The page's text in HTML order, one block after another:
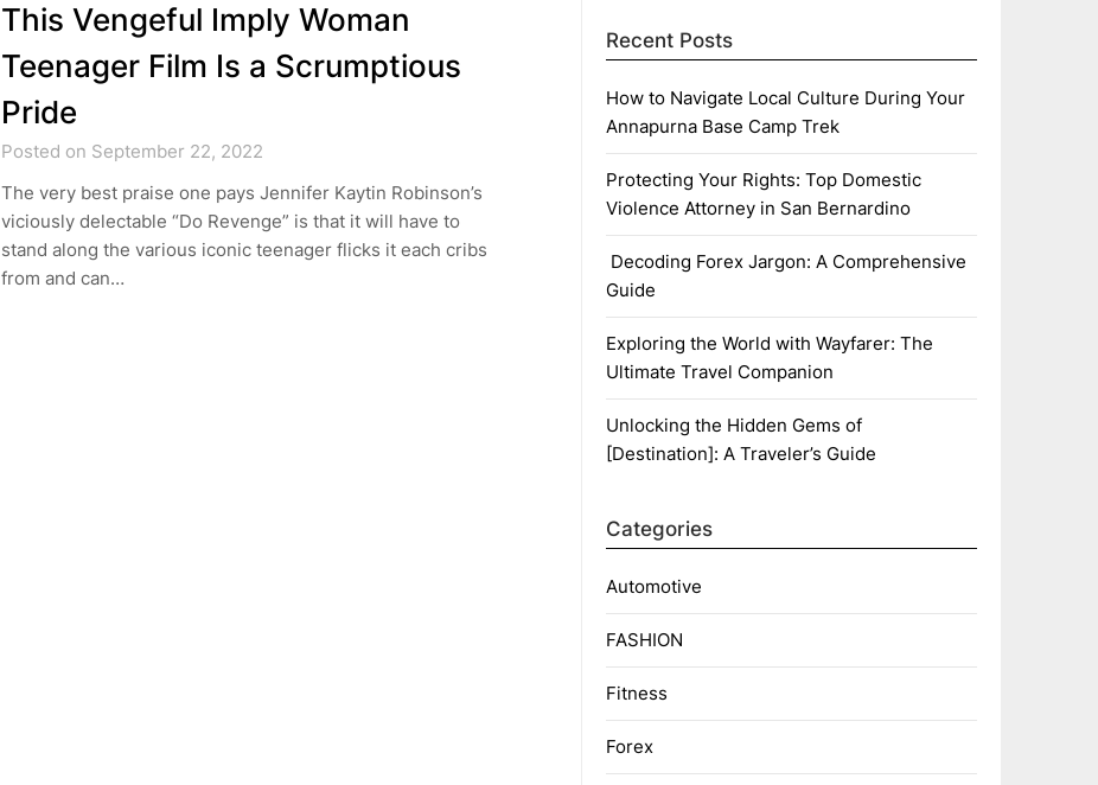
This Vengeful Imply Woman
Teenager Film Is a Scrumptious
Pride
Posted on September 22, 2022
The very best praise one pays Jennifer Kaytin Robinson’s
viciously delectable “Do Revenge” is that it will have to
stand along the various iconic teenager flicks it each cribs
from and can…
Recent Posts
How to Navigate Local Culture During Your
Annapurna Base Camp Trek
Protecting Your Rights: Top Domestic
Violence Attorney in San Bernardino
Decoding Forex Jargon: A Comprehensive
Guide
Exploring the World with Wayfarer: The
Ultimate Travel Companion
Unlocking the Hidden Gems of
[Destination]: A Traveler’s Guide
Categories
Automotive
FASHION
Fitness
Forex